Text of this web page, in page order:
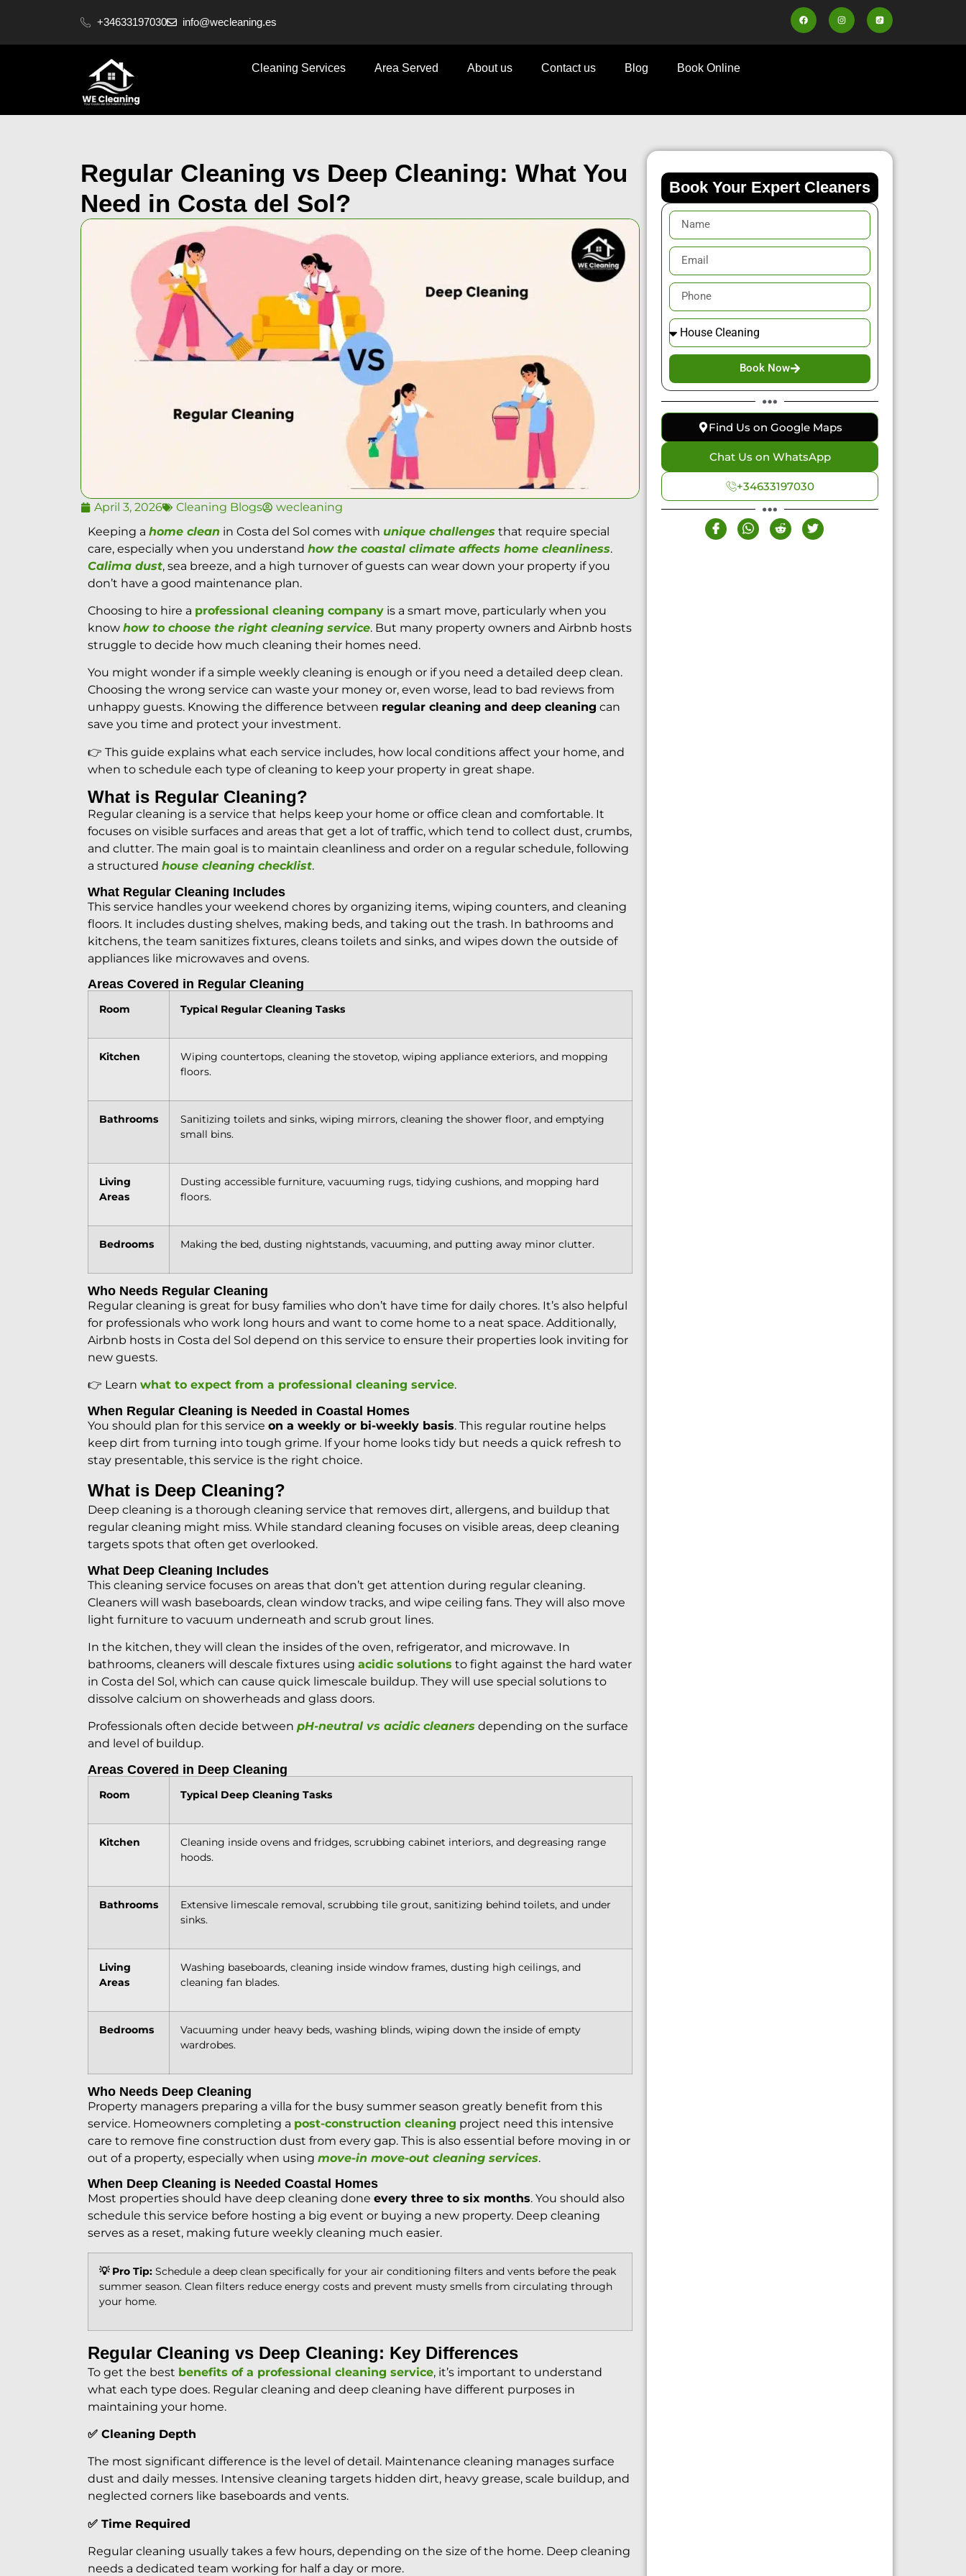
+34633197030 info@wecleaning.es
Cleaning Services Area Served About us Contact us Blog Book Online
Regular Cleaning vs Deep Cleaning: What You
Need in Costa del Sol?
April 3, 2026 Cleaning Blogs
wecleaning
Keeping a home clean in Costa del Sol comes with unique challenges that require special
care, especially when you understand how the coastal climate affects home cleanliness.
Calima dust, sea breeze, and a high turnover of guests can wear down your property if you
don’t have a good maintenance plan.
Choosing to hire a professional cleaning company is a smart move, particularly when you
know how to choose the right cleaning service. But many property owners and Airbnb hosts
struggle to decide how much cleaning their homes need.
You might wonder if a simple weekly cleaning is enough or if you need a detailed deep clean.
Choosing the wrong service can waste your money or, even worse, lead to bad reviews from
unhappy guests. Knowing the difference between regular cleaning and deep cleaning can
save you time and protect your investment.
👉 This guide explains what each service includes, how local conditions affect your home, and
when to schedule each type of cleaning to keep your property in great shape.
What is Regular Cleaning?
Regular cleaning is a service that helps keep your home or office clean and comfortable. It
focuses on visible surfaces and areas that get a lot of traffic, which tend to collect dust, crumbs,
and clutter. The main goal is to maintain cleanliness and order on a regular schedule, following
a structured house cleaning checklist.
What Regular Cleaning Includes
This service handles your weekend chores by organizing items, wiping counters, and cleaning
floors. It includes dusting shelves, making beds, and taking out the trash. In bathrooms and
kitchens, the team sanitizes fixtures, cleans toilets and sinks, and wipes down the outside of
appliances like microwaves and ovens.
Areas Covered in Regular Cleaning
Room Typical Regular Cleaning Tasks
Kitchen
Wiping countertops, cleaning the stovetop, wiping appliance exteriors, and mopping
floors.
Bathrooms
Sanitizing toilets and sinks, wiping mirrors, cleaning the shower floor, and emptying
small bins.
Living
Areas
Dusting accessible furniture, vacuuming rugs, tidying cushions, and mopping hard
floors.
Bedrooms Making the bed, dusting nightstands, vacuuming, and putting away minor clutter.
Who Needs Regular Cleaning
Regular cleaning is great for busy families who don’t have time for daily chores. It’s also helpful
for professionals who work long hours and want to come home to a neat space. Additionally,
Airbnb hosts in Costa del Sol depend on this service to ensure their properties look inviting for
new guests.
👉 Learn what to expect from a professional cleaning service.
When Regular Cleaning is Needed in Coastal Homes
You should plan for this service on a weekly or bi-weekly basis. This regular routine helps
keep dirt from turning into tough grime. If your home looks tidy but needs a quick refresh to
stay presentable, this service is the right choice.
What is Deep Cleaning?
Deep cleaning is a thorough cleaning service that removes dirt, allergens, and buildup that
regular cleaning might miss. While standard cleaning focuses on visible areas, deep cleaning
targets spots that often get overlooked.
What Deep Cleaning Includes
This cleaning service focuses on areas that don’t get attention during regular cleaning.
Cleaners will wash baseboards, clean window tracks, and wipe ceiling fans. They will also move
light furniture to vacuum underneath and scrub grout lines.
In the kitchen, they will clean the insides of the oven, refrigerator, and microwave. In
bathrooms, cleaners will descale fixtures using acidic solutions to fight against the hard water
in Costa del Sol, which can cause quick limescale buildup. They will use special solutions to
dissolve calcium on showerheads and glass doors.
Professionals often decide between pH-neutral vs acidic cleaners depending on the surface
and level of buildup.
Areas Covered in Deep Cleaning
Room Typical Deep Cleaning Tasks
Kitchen
Cleaning inside ovens and fridges, scrubbing cabinet interiors, and degreasing range
hoods.
Bathrooms
Extensive limescale removal, scrubbing tile grout, sanitizing behind toilets, and under
sinks.
Living
Areas
Washing baseboards, cleaning inside window frames, dusting high ceilings, and
cleaning fan blades.
Bedrooms
Vacuuming under heavy beds, washing blinds, wiping down the inside of empty
wardrobes.
Who Needs Deep Cleaning
Property managers preparing a villa for the busy summer season greatly benefit from this
service. Homeowners completing a post-construction cleaning project need this intensive
care to remove fine construction dust from every gap. This is also essential before moving in or
out of a property, especially when using move-in move-out cleaning services.
When Deep Cleaning is Needed Coastal Homes
Most properties should have deep cleaning done every three to six months. You should also
schedule this service before hosting a big event or buying a new property. Deep cleaning
serves as a reset, making future weekly cleaning much easier.
💡 Pro Tip: Schedule a deep clean specifically for your air conditioning filters and vents before the peak
summer season. Clean filters reduce energy costs and prevent musty smells from circulating through
your home.
Regular Cleaning vs Deep Cleaning: Key Differences
To get the best benefits of a professional cleaning service, it’s important to understand
what each type does. Regular cleaning and deep cleaning have different purposes in
maintaining your home.
✅ Cleaning Depth
The most significant difference is the level of detail. Maintenance cleaning manages surface
dust and daily messes. Intensive cleaning targets hidden dirt, heavy grease, scale buildup, and
neglected corners like baseboards and vents.
✅ Time Required
Regular cleaning usually takes a few hours, depending on the size of the home. Deep cleaning
needs a dedicated team working for half a day or more.
Book Your Expert Cleaners
Book Now
Find Us on Google Maps
Chat Us on WhatsApp
+34633197030